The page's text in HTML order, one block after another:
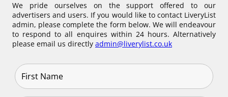
We pride ourselves on the support offered to our
advertisers and users. If you would like to contact LiveryList
admin, please complete the form below. We will endeavour
to respond to all enquires within 24 hours. Alternatively
please email us directly admin@liverylist.co.uk